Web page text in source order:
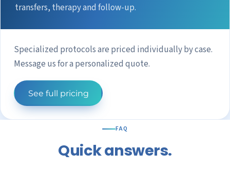
transfers, therapy and follow-up.
Specialized protocols are priced individually by case.
Message us for a personalized quote.
See full pricing
FAQ
Quick answers.